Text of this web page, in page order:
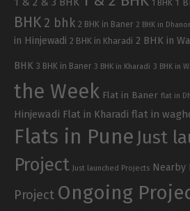
1 BHK 1
BHK 2 bhk 2 BHK in Baner 2 BHK in
in Hinjewadi 2 BHK in Kharadi 2 BHK in
BHK 3 BHK in Baner 3 BHK in Kharadi 3 BHK in
the Week Flat in Baner flat in
Hinjewadi Flat in Kharadi flat in
Flats in Pune Just
Project
Just launched Projects Nearby
Project Ongoing